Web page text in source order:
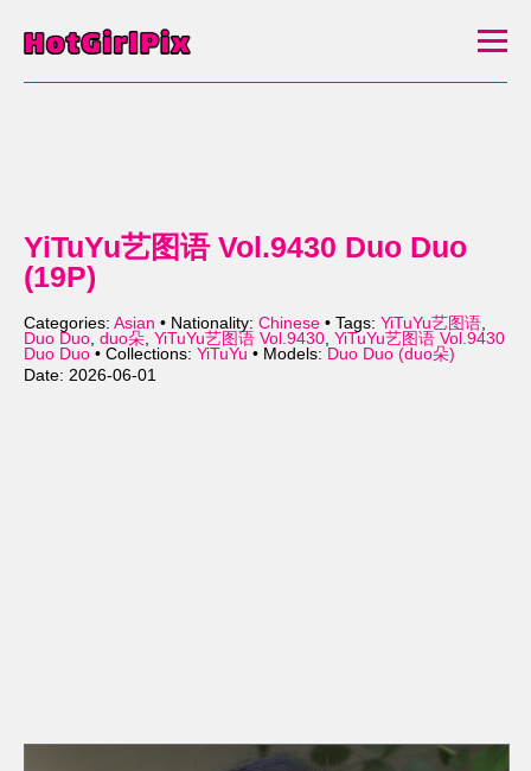
YiTuYu艺图语 Vol.9430 Duo Duo
(19P)
Categories: Asian • Nationality: Chinese • Tags: YiTuYu艺图语,
Duo Duo, duo朵, YiTuYu艺图语 Vol.9430, YiTuYu艺图语 Vol.9430
Duo Duo • Collections: YiTuYu • Models: Duo Duo (duo朵)
Date: 2026-06-01